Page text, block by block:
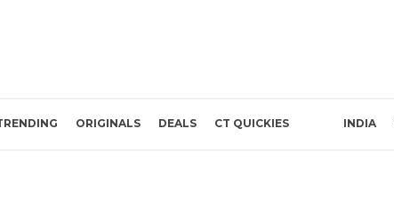
ORIGINALS DEALS CT QUICKIES INDIA